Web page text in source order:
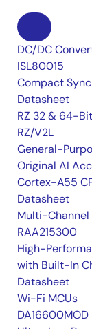
DC/DC
ISL80015
Compact
Datasheet
RZ 32 & 64-
RZ/V2L
General-
Original AI
Cortex-A55
Datasheet
Multi-Channel
RAA215300
High-
with Built-In
Datasheet
Wi-Fi MCUs
DA16600MOD